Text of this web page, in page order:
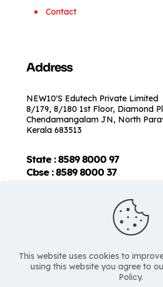
Contact
Address
NEW10'S Edutech Private Limited
8/179, 8/180 1st Floor, Diamond
Chendamangalam JN, North
Kerala 683513
State : 8589 8000 97
Cbse :8589 8000 37
This website uses cookies to
using this website you agree to
Policy.